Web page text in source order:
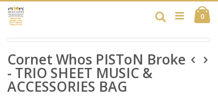
Skip
to
Content
0
Search
Skip
the
end
of
the
images
to
the
beginning
of
the
Cornet Whos PISToN Broke
- TRIO SHEET MUSIC &
ACCESSORIES BAG